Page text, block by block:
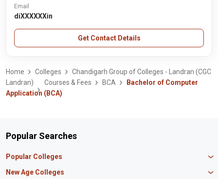
Email
diXXXXXXin
Get Contact Details
Home Colleges
Chandigarh Group of Colleges - Landran (CGC
Landran)
Courses & Fees BCA
Bachelor of Computer
Application (BCA)
Popular Searches
Popular Colleges
Manipal University Jaipur
New Age Colleges